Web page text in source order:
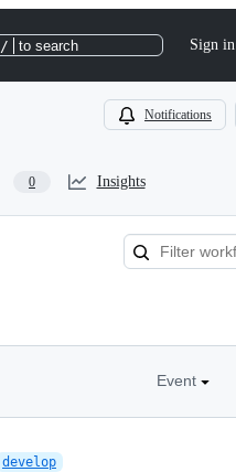
/ to search Sign in
Notifications
0 Insights
Event
develop